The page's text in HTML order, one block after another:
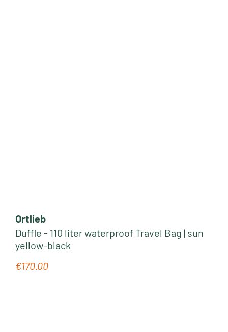
Ortlieb
Duffle - 110 liter waterproof Travel Bag | sun
yellow-black
Regular price:
€170.00